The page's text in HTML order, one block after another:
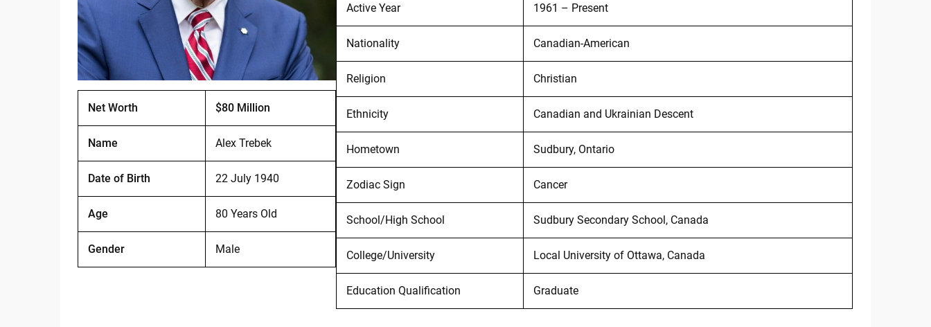
Net Worth $80 Million
Name Alex Trebek
Date of Birth 22 July 1940
Age 80 Years Old
Gender Male
Active Year 1961 – Present
Nationality Canadian-American
Religion Christian
Ethnicity Canadian and Ukrainian Descent
Hometown Sudbury, Ontario
Zodiac Sign Cancer
School/High School Sudbury Secondary School, Canada
College/University Local University of Ottawa, Canada
Education Qualification Graduate